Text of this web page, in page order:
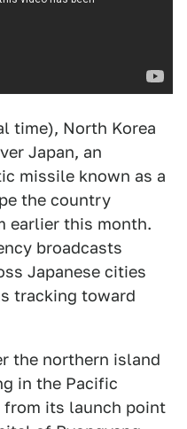
time), North Korea
Japan, an
missile known as a
the country
earlier this month.
broadcasts
Japanese cities
tracking toward
the northern island
in the Pacific
from its launch point